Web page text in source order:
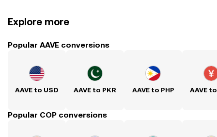
Explore more
Popular AAVE conversions
AAVE to USD AAVE to PKR AAVE to PHP AAVE
Popular COP conversions